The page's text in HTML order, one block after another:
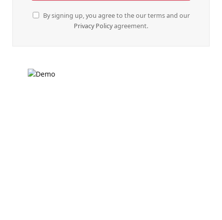
By signing up, you agree to the our terms and our
Privacy Policyagreement.